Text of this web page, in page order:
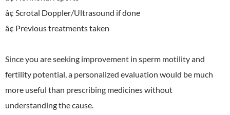
â¢ Scrotal Doppler/Ultrasound if done
â¢ Previous treatments taken
Since you are seeking improvement in sperm motility and
fertility potential, a personalized evaluation would be much
more useful than prescribing medicines without
understanding the cause.